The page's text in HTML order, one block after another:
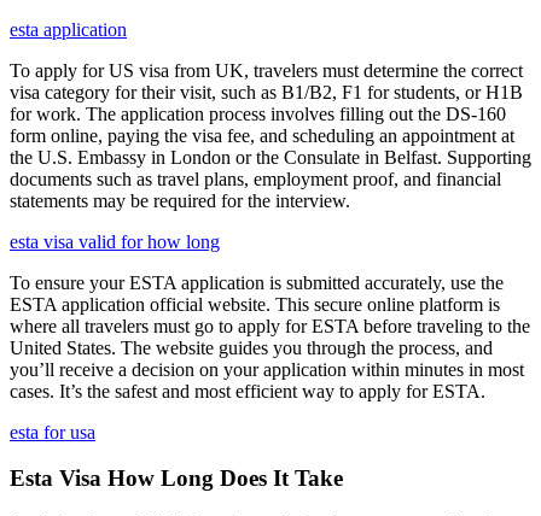
esta application
To apply for US visa from UK, travelers must determine the correct
visa category for their visit, such as B1/B2, F1 for students, or H1B
for work. The application process involves filling out the DS-160
form online, paying the visa fee, and scheduling an appointment at
the U.S. Embassy in London or the Consulate in Belfast. Supporting
documents such as travel plans, employment proof, and financial
statements may be required for the interview.
esta visa valid for how long
To ensure your ESTA application is submitted accurately, use the
ESTA application official website. This secure online platform is
where all travelers must go to apply for ESTA before traveling to the
United States. The website guides you through the process, and
you’ll receive a decision on your application within minutes in most
cases. It’s the safest and most efficient way to apply for ESTA.
esta for usa
Esta Visa How Long Does It Take